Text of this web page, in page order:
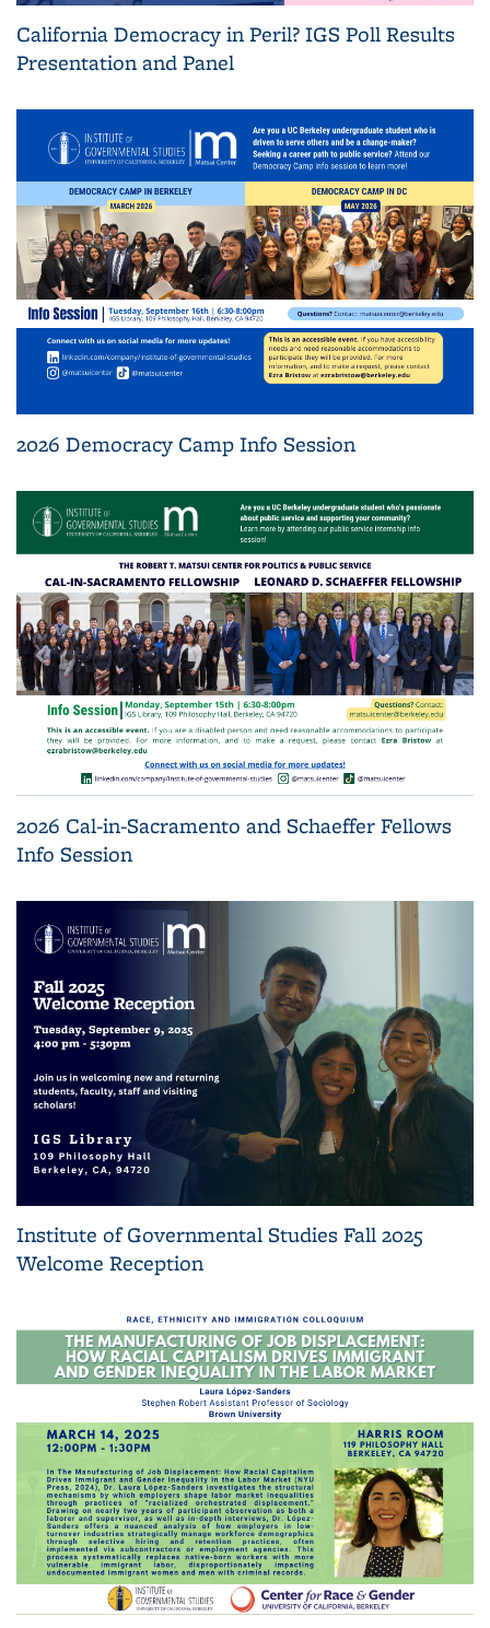
California Democracy in Peril? IGS Poll Results
Presentation and Panel
2026 Democracy Camp Info Session
2026 Cal-in-Sacramento and Schaeffer Fellows
Info Session
Institute of Governmental Studies Fall 2025
Welcome Reception